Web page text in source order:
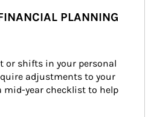
PLANNING
or shifts in your personal
adjustments to your
mid-year checklist to help